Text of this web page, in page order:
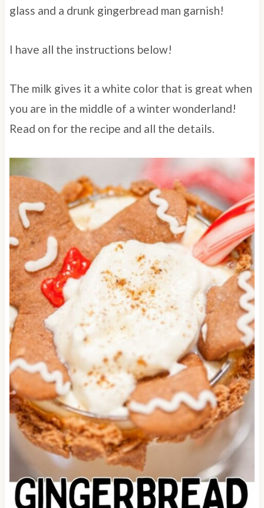
glass and a drunk gingerbread man garnish!
I have all the instructions below!
The milk gives it a white color that is great when
you are in the middle of a winter wonderland!
Read on for the recipe and all the details.